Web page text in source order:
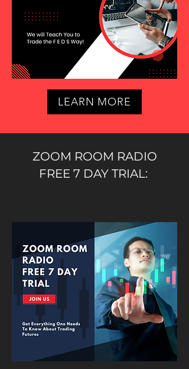
LEARN MORE
ZOOM ROOM RADIO
FREE 7 DAY TRIAL: